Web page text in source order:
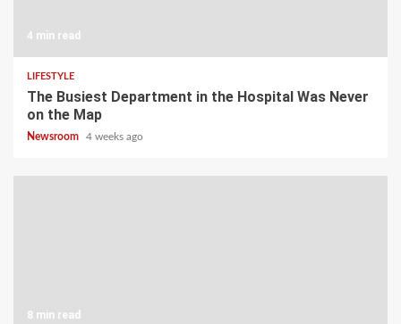
4 min read
LIFESTYLE
The Busiest Department in the Hospital Was Never
on the Map
Newsroom 4 weeks ago
8 min read